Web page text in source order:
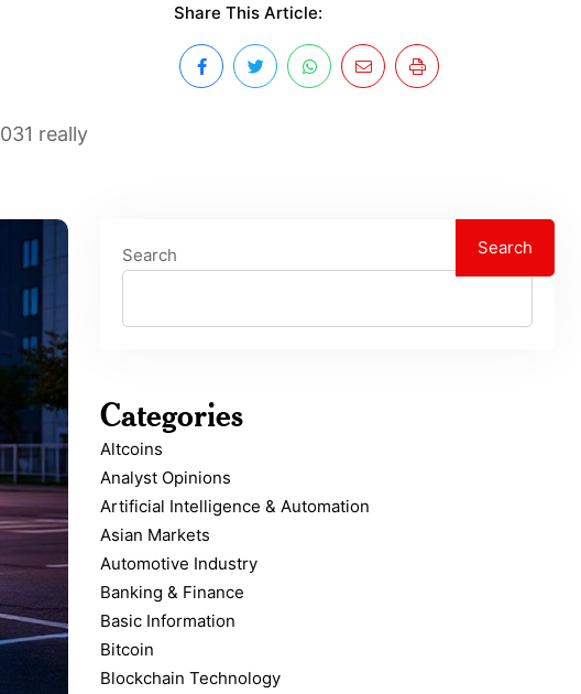
really
Share This Article:
Search Search
Categories
Altcoins
Analyst Opinions
Artificial Intelligence & Automation
Asian Markets
Automotive Industry
Banking & Finance
Basic Information
Bitcoin
Blockchain Technology